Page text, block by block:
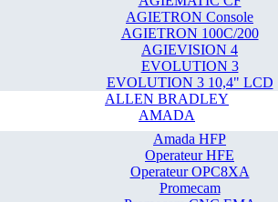
AGIETRON Console
AGIETRON 100C/200
AGIEVISION 4
EVOLUTION 3
EVOLUTION 3 10,4" LCD
ALLEN BRADLEY
AMADA
Amada HFP
Operateur HFE
Operateur OPC8XA
Promecam